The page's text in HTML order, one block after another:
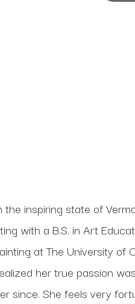
the inspiring state of
with a B.S. in Art
at The University of
her true passion
since. She feels very